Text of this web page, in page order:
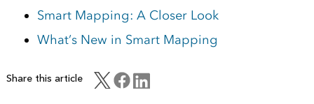
Smart Mapping: A Closer Look
What’s New in Smart Mapping
Share this article